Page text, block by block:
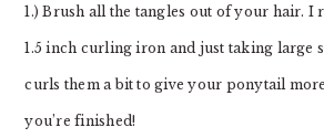
1.) Brush all the tangles out of your hair. I
1.5 inch curling iron and just taking large
curls them a bit to give your ponytail
you’re finished!